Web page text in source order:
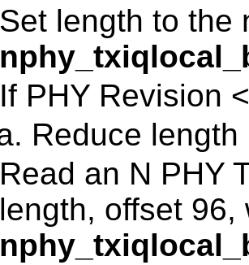
Set length to the
If PHY Revision
Reduce length
Read an N PHY
length, offset